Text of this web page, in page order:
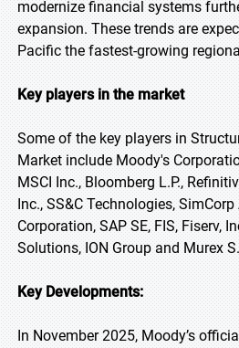
modernize financial systems
expansion. These trends are
Pacific the fastest-growing
Key players in the market
Some of the key players in
Market include Moody's
MSCI Inc., Bloomberg L.P.,
Inc., SS&C Technologies,
Corporation, SAP SE, FIS, Fiserv,
Solutions, ION Group and Murex
Key Developments:
In November 2025, Moody’s